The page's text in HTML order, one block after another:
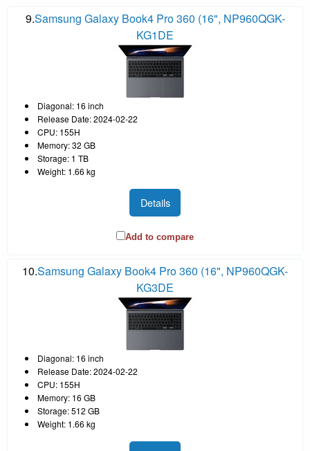
9.Samsung Galaxy Book4 Pro 360 (16", NP960QGK-
KG1DE
Diagonal: 16 inch
Release Date: 2024-02-22
CPU: 155H
Memory: 32 GB
Storage: 1 TB
Weight: 1.66 kg
Details
Add to compare
10.Samsung Galaxy Book4 Pro 360 (16", NP960QGK-
KG3DE
Diagonal: 16 inch
Release Date: 2024-02-22
CPU: 155H
Memory: 16 GB
Storage: 512 GB
Weight: 1.66 kg